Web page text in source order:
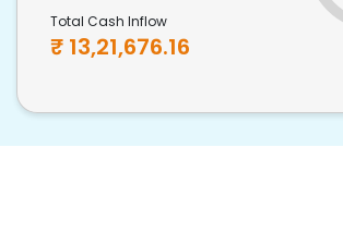
Total Cash Inflow
₹ 13,21,676.16